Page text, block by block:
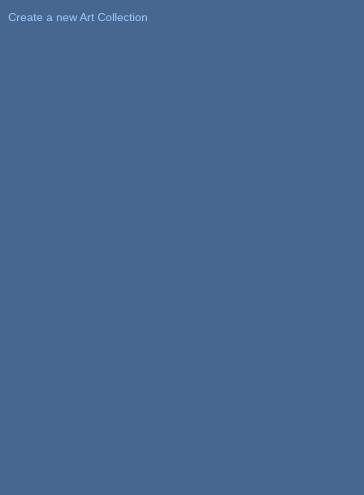
Create a new Art Collection